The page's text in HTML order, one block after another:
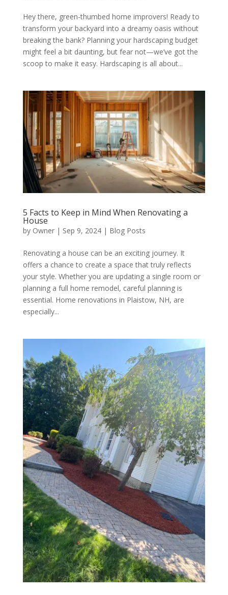
Hey there, green-thumbed home improvers! Ready to
transform your backyard into a dreamy oasis without
breaking the bank? Planning your hardscaping budget
might feel a bit daunting, but fear not—we’ve got the
scoop to make it easy. Hardscaping is all about...
5 Facts to Keep in Mind When Renovating a
House
by Owner| Sep 9, 2024| Blog Posts
Renovating a house can be an exciting journey. It
offers a chance to create a space that truly reflects
your style. Whether you are updating a single room or
planning a full home remodel, careful planning is
essential. Home renovations in Plaistow, NH, are
especially...